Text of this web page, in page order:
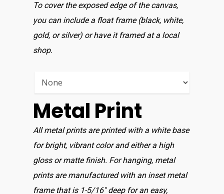
To cover the exposed edge of the canvas,
you can include a float frame (black, white,
gold, or silver) or have it framed at a local
shop.
Metal Print
All metal prints are printed with a white base
for bright, vibrant color and either a high
gloss or matte finish. For hanging, metal
prints are manufactured with an inset metal
frame that is 1-5/16″ deep for an easy,